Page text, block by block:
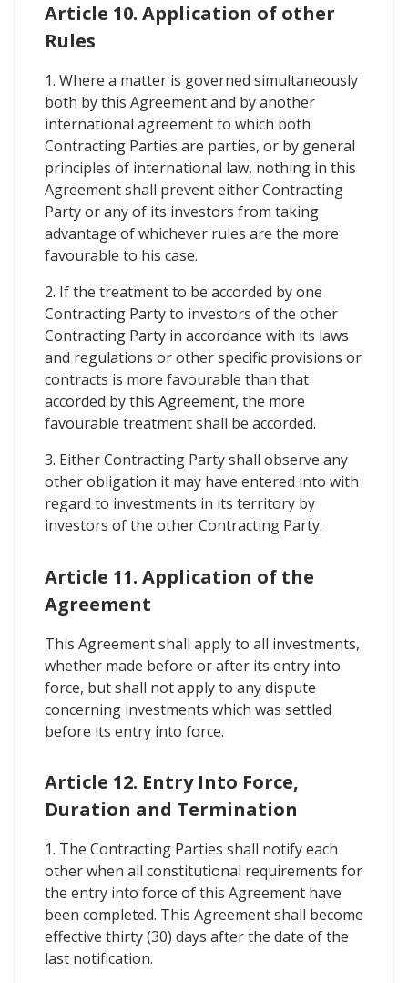
Article 10. Application of other
Rules
1. Where a matter is governed simultaneously
both by this Agreement and by another
international agreement to which both
Contracting Parties are parties, or by general
principles of international law, nothing in this
Agreement shall prevent either Contracting
Party or any of its investors from taking
advantage of whichever rules are the more
favourable to his case.
2. If the treatment to be accorded by one
Contracting Party to investors of the other
Contracting Party in accordance with its laws
and regulations or other specific provisions or
contracts is more favourable than that
accorded by this Agreement, the more
favourable treatment shall be accorded.
3. Either Contracting Party shall observe any
other obligation it may have entered into with
regard to investments in its territory by
investors of the other Contracting Party.
Article 11. Application of the
Agreement
This Agreement shall apply to all investments,
whether made before or after its entry into
force, but shall not apply to any dispute
concerning investments which was settled
before its entry into force.
Article 12. Entry Into Force,
Duration and Termination
1. The Contracting Parties shall notify each
other when all constitutional requirements for
the entry into force of this Agreement have
been completed. This Agreement shall become
effective thirty (30) days after the date of the
last notification.